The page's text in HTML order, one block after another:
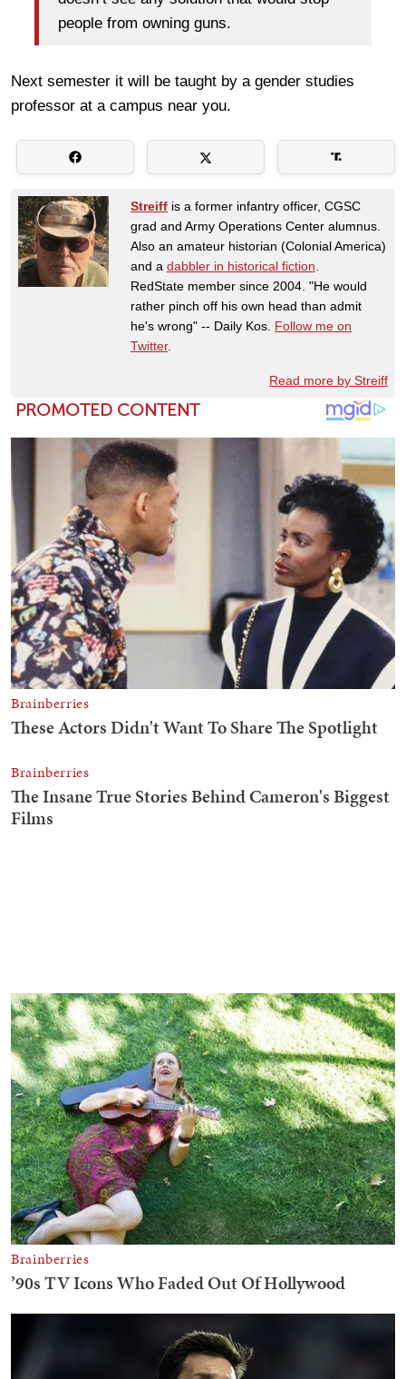
people from owning guns.
Next semester it will be taught by a gender studies
professor at a campus near you.
Streiff is a former infantry officer, CGSC
grad and Army Operations Center alumnus.
Also an amateur historian (Colonial America)
and a dabbler in historical fiction
RedState member since 2004. "He would
rather pinch off his own head than admit
he's wrong" -- Daily Kos. Follow me on
Twitter.
Read more by Streiff